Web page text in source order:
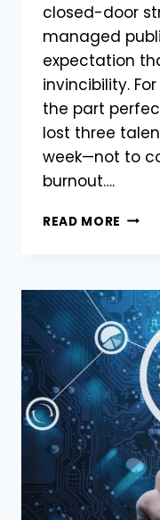
closed-door
managed
expectation
invincibility.
the part
lost three
week—not to
burnout….
READ MORE